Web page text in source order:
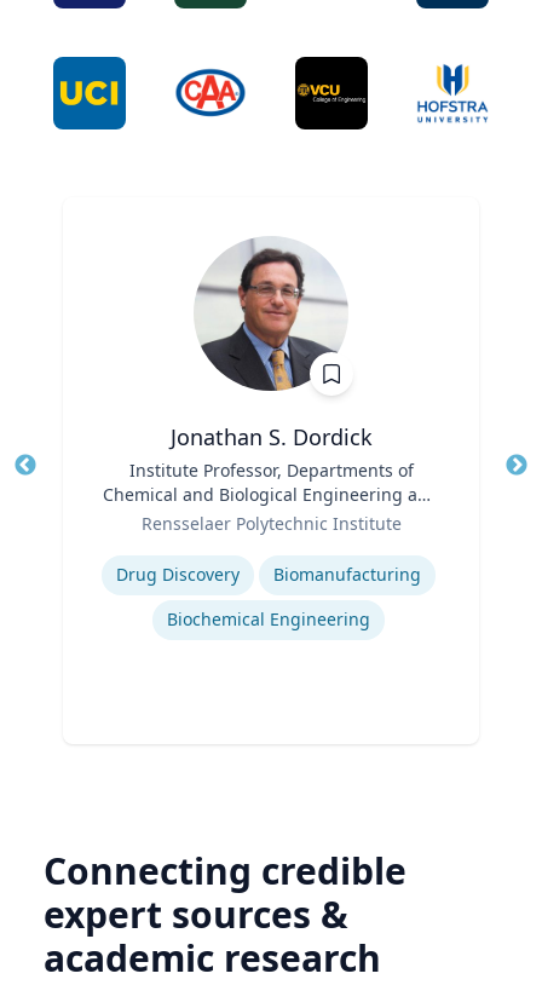
Jonathan S. Dordick
Institute Professor, Departments of
Chemical and Biological Engineering and
Biological Sciences
Rensselaer Polytechnic Institute
Expertise
Drug Discovery
Biomanufacturing
Biochemical Engineering
Connecting credible
expert sources &
academic research